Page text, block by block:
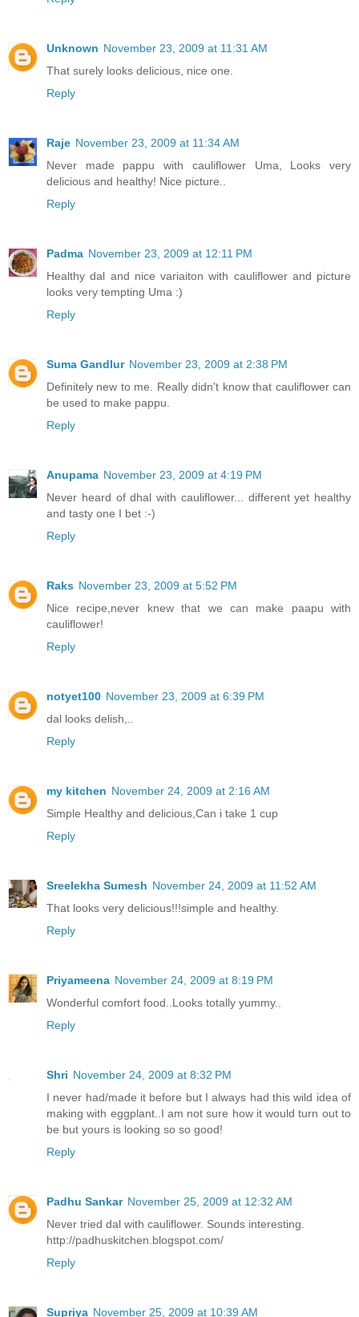
Unknown November 23, 2009 at 11:31 AM
That surely looks delicious, nice one.
Reply
Raje November 23, 2009 at 11:34 AM
Never made pappu with cauliflower Uma, Looks very
delicious and healthy! Nice picture..
Reply
Padma November 23, 2009 at 12:11 PM
Healthy dal and nice variaiton with cauliflower and picture
looks very tempting Uma :)
Reply
Suma Gandlur November 23, 2009 at 2:38 PM
Definitely new to me. Really didn't know that cauliflower can
be used to make pappu.
Reply
Anupama November 23, 2009 at 4:19 PM
Never heard of dhal with cauliflower... different yet healthy
and tasty one I bet :-)
Reply
Raks November 23, 2009 at 5:52 PM
Nice recipe,never knew that we can make paapu with
cauliflower!
Reply
notyet100 November 23, 2009 at 6:39 PM
dal looks delish,..
Reply
my kitchen November 24, 2009 at 2:16 AM
Simple Healthy and delicious,Can i take 1 cup
Reply
Sreelekha Sumesh November 24, 2009 at 11:52 AM
That looks very delicious!!!simple and healthy.
Reply
Priyameena November 24, 2009 at 8:19 PM
Wonderful comfort food..Looks totally yummy..
Reply
Shri November 24, 2009 at 8:32 PM
I never had/made it before but I always had this wild idea of
making with eggplant..I am not sure how it would turn out to
be but yours is looking so so good!
Reply
Padhu Sankar November 25, 2009 at 12:32 AM
Never tried dal with cauliflower. Sounds interesting.
http://padhuskitchen.blogspot.com/
Reply
Supriya November 25, 2009 at 10:39 AM